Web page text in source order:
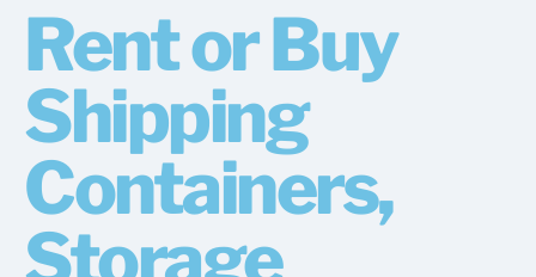
Rent or Buy
Shipping
Containers,